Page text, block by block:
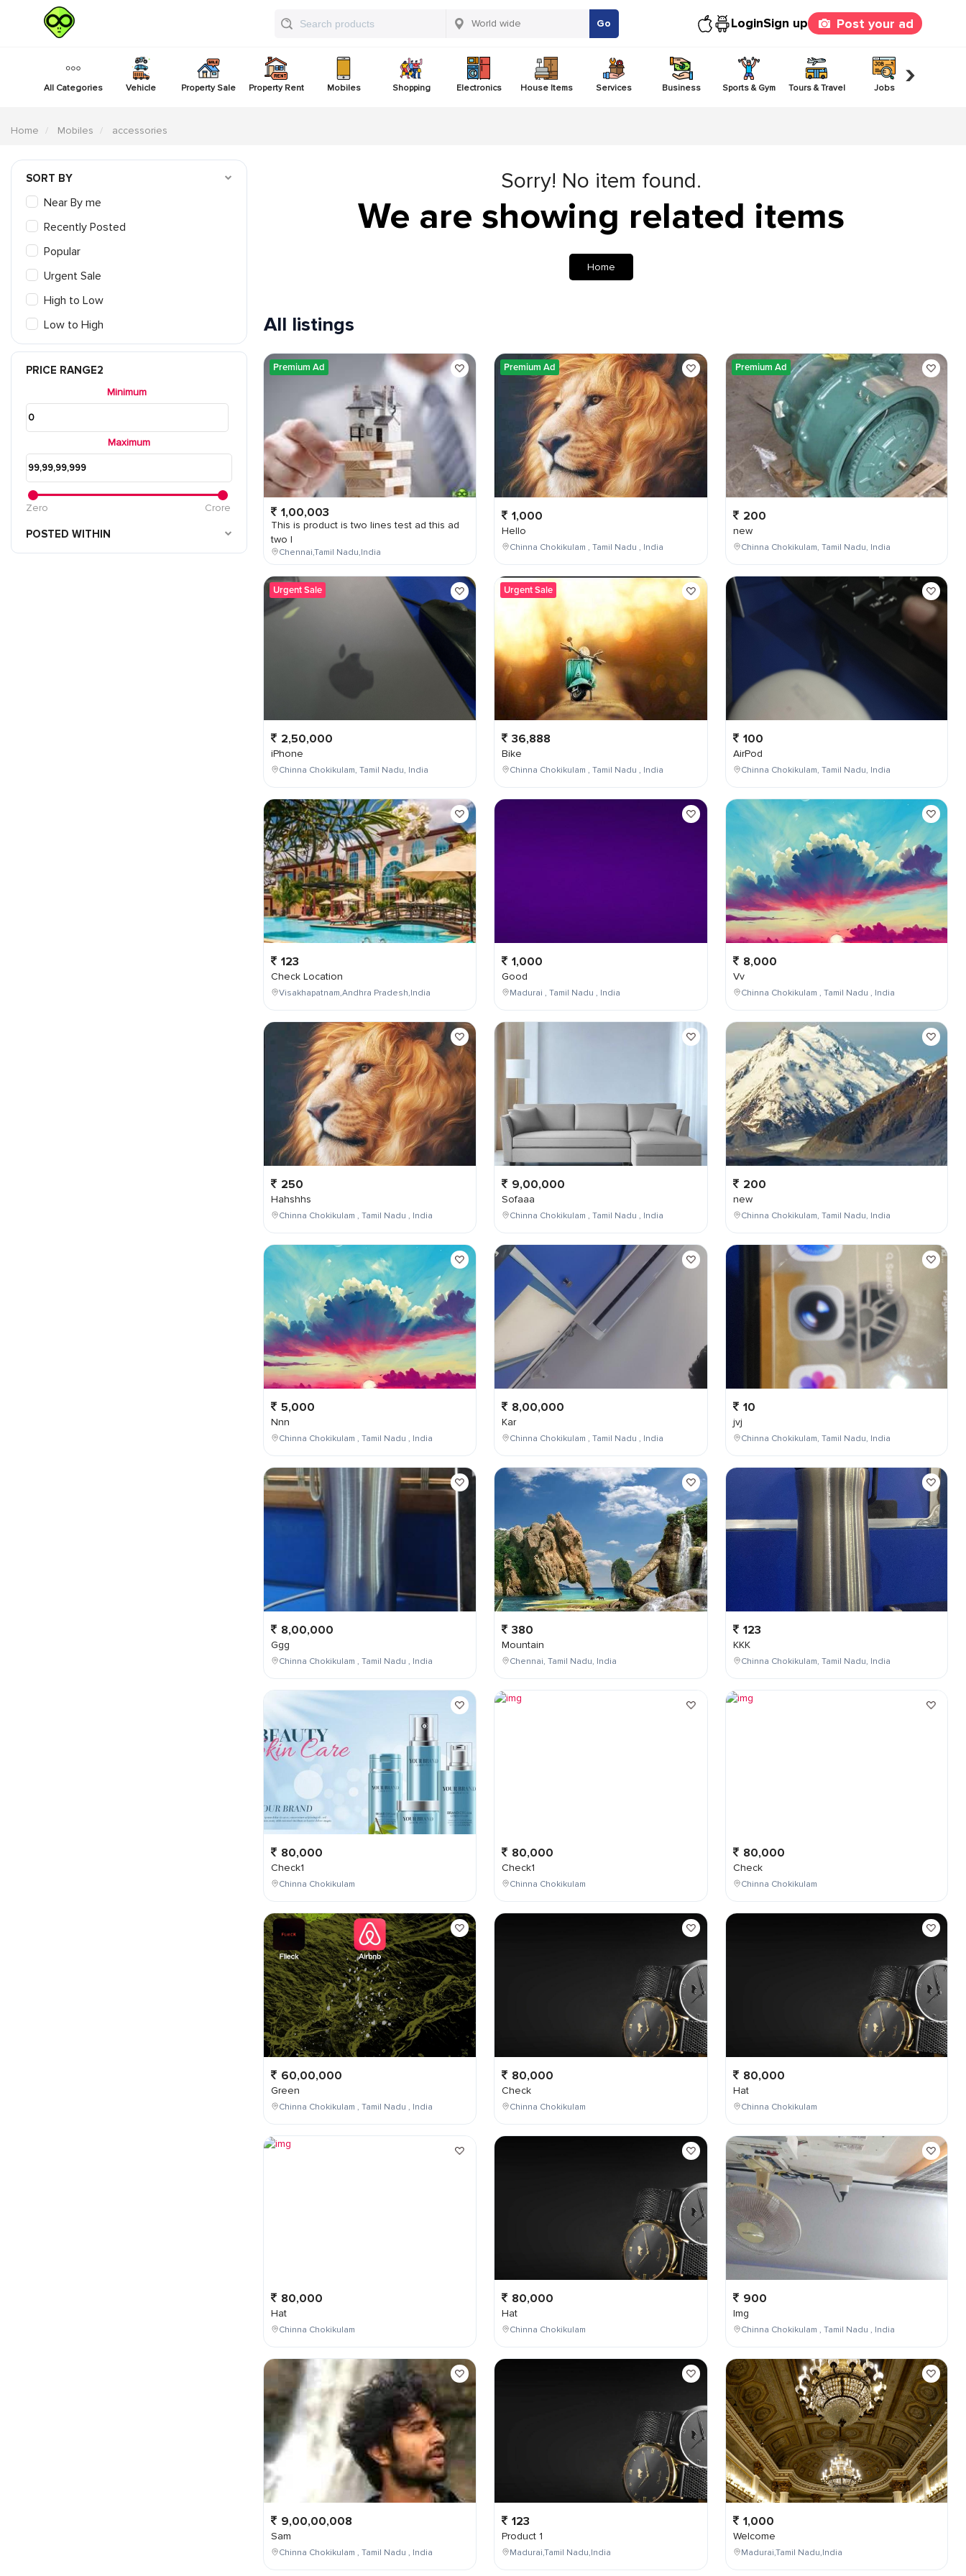
Go LoginSign up Post your ad
All Categories Vehicle Property Sale Property Rent Mobiles Shopping Electronics House Items Services Business Sports & Gym Tours & Travel Jobs ›
Home Mobiles accessories
SORT BY
Near By me
Recently Posted
Popular
Urgent Sale
High to Low
Low to High
PRICE RANGE2
Minimum
Maximum
Zero Crore
POSTED WITHIN
Sorry! No item found.
We are showing related items
Home
All listings
Premium Ad
1,00,003
This is product is two lines test ad this ad
two l
Chennai,Tamil Nadu,India
Urgent Sale
2,50,000
iPhone
Chinna Chokikulam, Tamil Nadu, India
123
Check Location
Visakhapatnam,Andhra Pradesh,India
250
Hahshhs
Chinna Chokikulam , Tamil Nadu , India
5,000
Nnn
Chinna Chokikulam , Tamil Nadu , India
8,00,000
Ggg
Chinna Chokikulam , Tamil Nadu , India
80,000
Check1
Chinna Chokikulam
60,00,000
Green
Chinna Chokikulam , Tamil Nadu , India
80,000
Hat
Chinna Chokikulam
9,00,00,008
Sam
Chinna Chokikulam , Tamil Nadu , India
Premium Ad
1,000
Hello
Chinna Chokikulam , Tamil Nadu , India
Urgent Sale
36,888
Bike
Chinna Chokikulam , Tamil Nadu , India
1,000
Good
Madurai , Tamil Nadu , India
9,00,000
Sofaaa
Chinna Chokikulam , Tamil Nadu , India
8,00,000
Kar
Chinna Chokikulam , Tamil Nadu , India
380
Mountain
Chennai, Tamil Nadu, India
80,000
Check1
Chinna Chokikulam
80,000
Check
Chinna Chokikulam
80,000
Hat
Chinna Chokikulam
123
Product 1
Madurai,Tamil Nadu,India
Premium Ad
200
new
Chinna Chokikulam, Tamil Nadu, India
100
AirPod
Chinna Chokikulam, Tamil Nadu, India
8,000
Vv
Chinna Chokikulam , Tamil Nadu , India
200
new
Chinna Chokikulam, Tamil Nadu, India
10
jvj
Chinna Chokikulam, Tamil Nadu, India
123
KKK
Chinna Chokikulam, Tamil Nadu, India
80,000
Check
Chinna Chokikulam
80,000
Hat
Chinna Chokikulam
900
Img
Chinna Chokikulam , Tamil Nadu , India
1,000
Welcome
Madurai,Tamil Nadu,India